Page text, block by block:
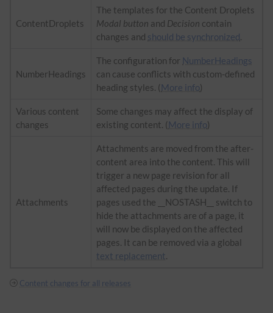
ContentDroplets
The templates for the Content Droplets
Modal button and Decision contain
changes and should be synchronized.
NumberHeadings
The configuration for NumberHeadings
can cause conflicts with custom-defined
heading styles. ( More info)
Various content
changes
Some changes may affect the display of
existing content. ( More info)
Attachments
Attachments are moved from the after-
content area into the content. This will
trigger a new page revision for all
affected pages during the update. If
pages used the __NOSTASH__ switch to
hide the attachments are of a page, it
will now be displayed on the affected
pages. It can be removed via a global
text replacement.
Content changes for all releases